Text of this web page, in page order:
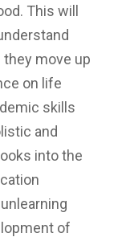
This will
they move up
on life
skills
and
into the
of